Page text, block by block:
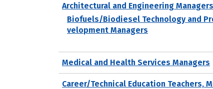
Architectural and Engineering Managers
Biofuels/Biodiesel Technology and
velopment Managers
Medical and Health Services Managers
Career/Technical Education Teachers,